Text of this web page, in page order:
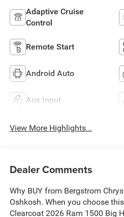
Adaptive Cruise
Control
Remote Start
Android Auto
Aux Input
View More Highlights...
Dealer Comments
Why BUY from Bergstrom
Oshkosh. When you choose
Clearcoat 2026 Ram 1500 Big